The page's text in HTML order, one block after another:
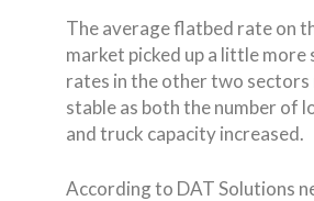
The average flatbed rate on
market picked up a little more
rates in the other two sectors
stable as both the number of
and truck capacity increased.
According to DAT Solutions